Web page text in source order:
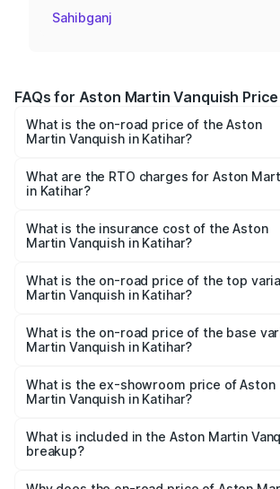
Sahibganj
FAQs for Aston Martin Vanquish
What is the on-road price of the Aston
Martin Vanquish in Katihar?
from ₹6.40 Cr and ₹6.90 Cr. On-road
cities based on registration fees,
What are the RTO charges for Aston
in Katihar?
Martin Vanquish in Katihar will be ₹83.71
What is the insurance cost of the Aston
Martin Vanquish in Katihar?
Martin Vanquish in Katihar is ₹32.57 lakhs
What is the on-road price of the top
Martin Vanquish in Katihar?
Lakh in Katihar.
What is the on-road price of the base
Martin Vanquish in Katihar?
Lakh in Katihar.
What is the ex-showroom price of Aston
Martin Vanquish in Katihar?
Martin Vanquish in Katihar is ₹8.37 Cr.
What is included in the Aston Martin
breakup?